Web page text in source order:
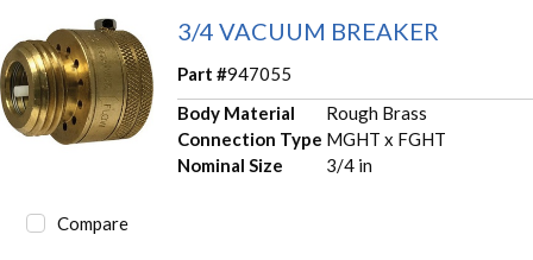
Compare
3/4 VACUUM BREAKER
Part #947055
Body Material
Rough Brass
Connection Type MGHT x FGHT
Nominal Size
3/4 in